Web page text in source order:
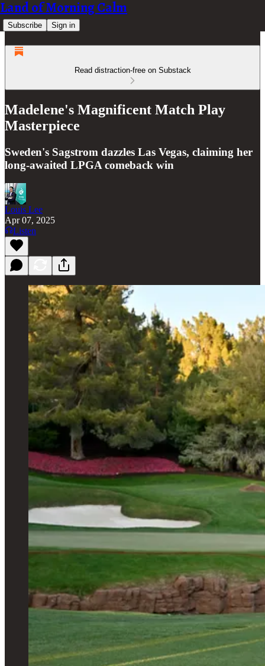
Land of Morning Calm
Subscribe Sign in
Read distraction-free on Substack
Madelene's Magnificent Match Play
Masterpiece
Sweden's Sagstrom dazzles Las Vegas, claiming her
long-awaited LPGA comeback win
Louis Lee
Apr 07, 2025
Listen